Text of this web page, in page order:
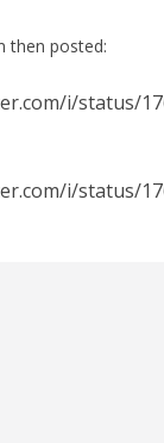
then posted:
i/status/
i/status/